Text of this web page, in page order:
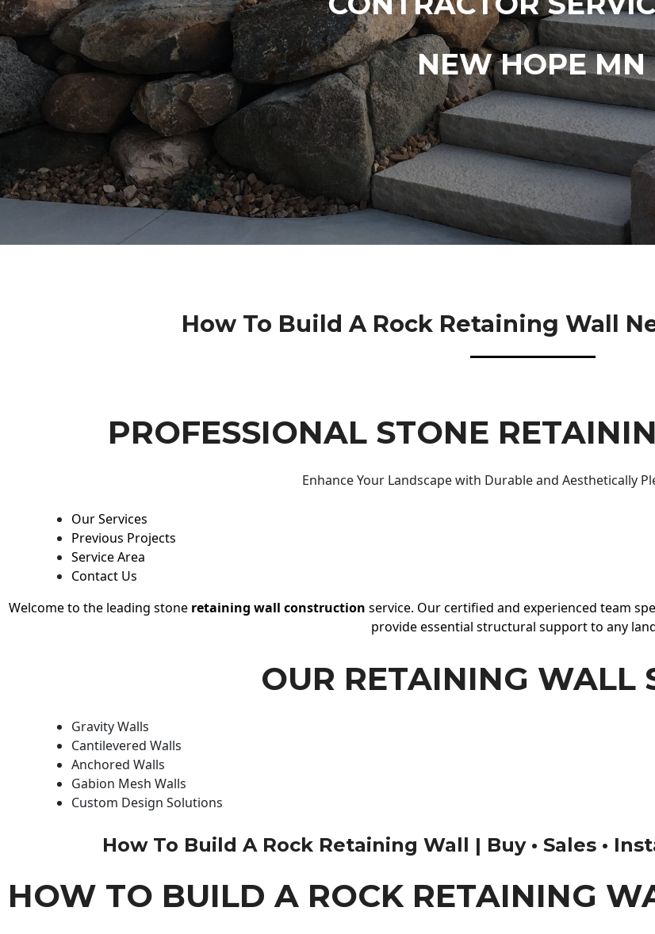
NEW HOPE MN
How To Build A Rock Retaining Wall
PROFESSIONAL STONE
Enhance Your Landscape with Durable and Aesthetically
Our Services
Previous Projects
Service Area
Contact Us
Welcome to the leading stone retaining wall construction service. Our certified and experienced team
provide essential structural support to any
OUR RETAINING WALL
Gravity Walls
Cantilevered Walls
Anchored Walls
Gabion Mesh Walls
Custom Design Solutions
How To Build A Rock Retaining Wall | Buy • Sales •
HOW TO BUILD A ROCK RETAINING